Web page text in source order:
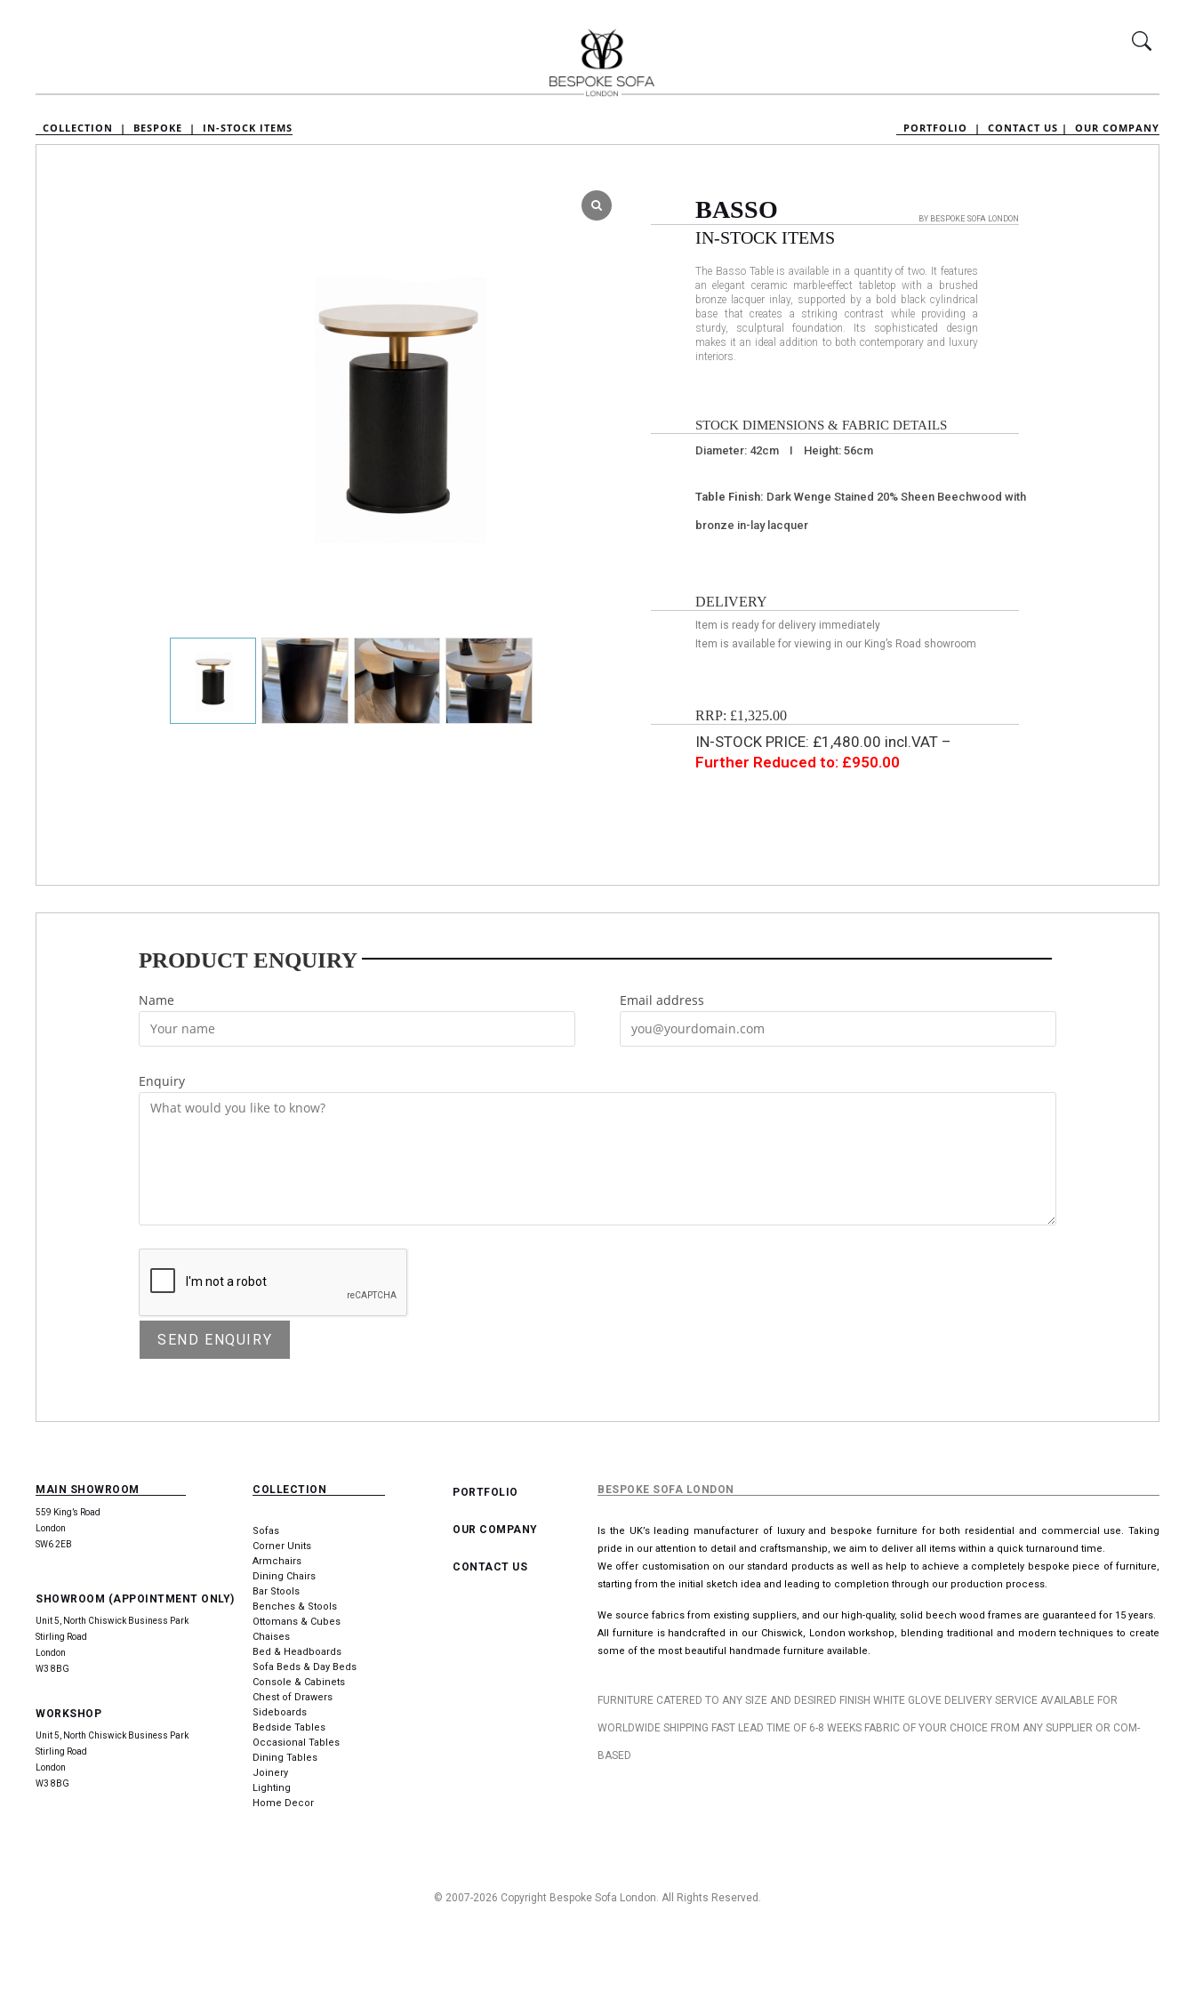
COLLECTION | BESPOKE | IN-STOCK ITEMS PORTFOLIO | CONTACT US | OUR COMPANY
BY BESPOKE SOFA LONDON
BASSO
IN-STOCK ITEMS
The Basso Table is available in a quantity of two. It features
an elegant ceramic marble-effect tabletop with a brushed
bronze lacquer inlay, supported by a bold black cylindrical
base that creates a striking contrast while providing a
sturdy, sculptural foundation. Its sophisticated design
makes it an ideal addition to both contemporary and luxury
interiors.
STOCK DIMENSIONS & FABRIC DETAILS
Diameter: 42cm I Height: 56cm
Table Finish: Dark Wenge Stained 20% Sheen Beechwood with
bronze in-lay lacquer
DELIVERY
Item is ready for delivery immediately
Item is available for viewing in our King’s Road showroom
RRP: £1,325.00
IN-STOCK PRICE: £1,480.00 incl.VAT –
Further Reduced to: £950.00
PRODUCT ENQUIRY
Name Email address
Enquiry
MAIN SHOWROOM
559 King’s Road
London
SW6 2EB
SHOWROOM (APPOINTMENT ONLY)
Unit 5, North Chiswick Business Park
Stirling Road
London
W3 8BG
WORKSHOP
Unit 5, North Chiswick Business Park
Stirling Road
London
W3 8BG
COLLECTION
Sofas
Corner Units
Armchairs
Dining Chairs
Bar Stools
Benches & Stools
Ottomans & Cubes
Chaises
Bed & Headboards
Sofa Beds & Day Beds
Console & Cabinets
Chest of Drawers
Sideboards
Bedside Tables
Occasional Tables
Dining Tables
Joinery
Lighting
Home Decor
PORTFOLIO
OUR COMPANY
CONTACT US
BESPOKE SOFA LONDON
Is the UK’s leading manufacturer of luxury and bespoke furniture for both residential and commercial use. Taking
pride in our attention to detail and craftsmanship, we aim to deliver all items within a quick turnaround time.
We offer customisation on our standard products as well as help to achieve a completely bespoke piece of furniture,
starting from the initial sketch idea and leading to completion through our production process.
We source fabrics from existing suppliers, and our high-quality, solid beech wood frames are guaranteed for 15 years.
All furniture is handcrafted in our Chiswick, London workshop, blending traditional and modern techniques to create
some of the most beautiful handmade furniture available.
FURNITURE CATERED TO ANY SIZE AND DESIRED FINISH WHITE GLOVE DELIVERY SERVICE AVAILABLE FOR
WORLDWIDE SHIPPING FAST LEAD TIME OF 6-8 WEEKS FABRIC OF YOUR CHOICE FROM ANY SUPPLIER OR COM-
BASED
© 2007-2026 Copyright Bespoke Sofa London. All Rights Reserved.